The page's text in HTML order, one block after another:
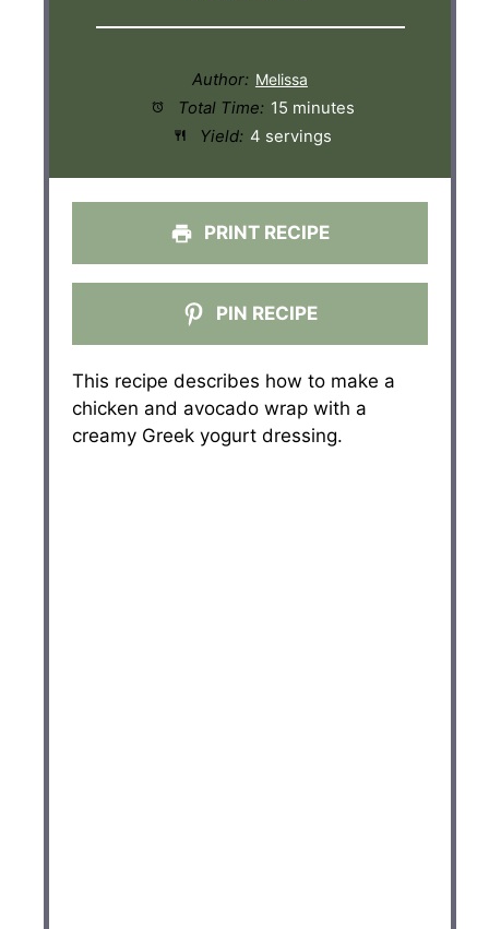
Author:
Total Time: 15 minutes
Yield: 4 servings
PRINT RECIPE
PIN RECIPE
This recipe describes how to make a
chicken and avocado wrap with a
creamy Greek yogurt dressing.